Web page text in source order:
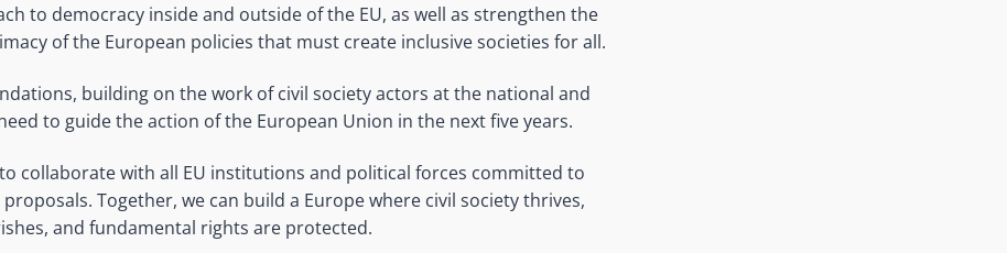
to democracy inside and outside of the EU, as well as strengthen the
of the European policies that must create inclusive societies for all.
building on the work of civil society actors at the national and
to guide the action of the European Union in the next five years.
collaborate with all EU institutions and political forces committed to
Together, we can build a Europe where civil society thrives,
and fundamental rights are protected.